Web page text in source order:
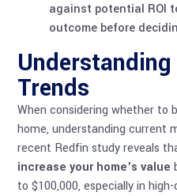
against potential ROI
outcome before
Trends
When considering whether to
home, understanding current
recent Redfin study reveals
increase your home’s value
to $100,000, especially in